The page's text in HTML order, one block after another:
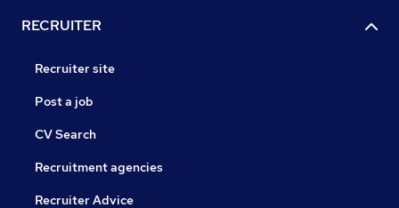
RECRUITER
Recruiter site
Post a job
CV Search
Recruitment agencies
Recruiter Advice